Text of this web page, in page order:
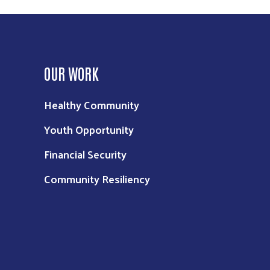
OUR WORK
Healthy Community
Youth Opportunity
Financial Security
Community Resiliency